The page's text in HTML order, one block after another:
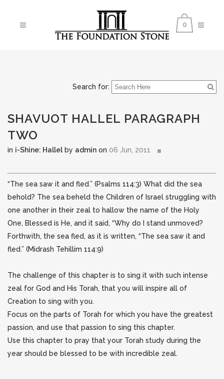
0
Search for:
SHAVUOT HALLEL PARAGRAPH
TWO
in i-Shine: Hallel by admin on 06 Jun, 2011
“The sea saw it and fled.” (Psalms 114:3) What did the sea
behold? The sea beheld the Children of Israel struggling with
one another in their zeal to hallow the name of the Holy
One, Blessed is He, and it said, “Why do
I stand unmoved?
Forthwith, the sea fled, as it is written, “The sea saw it and
fled.” (Midrash Tehillim 114:9)
The challenge of this chapter is to sing it with such intense
zeal for God and His Torah, that you will inspire all of
Creation to sing with you.
Focus on the parts of Torah for which you have the greatest
passion, and use that passion to sing this chapter.
Use this chapter to pray that your Torah study during the
year should be blessed to be with incredible zeal.